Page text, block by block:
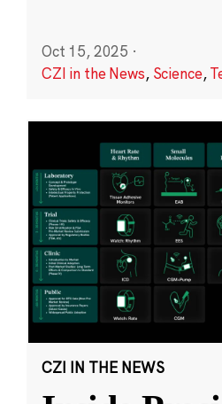
Oct 15, 2025 ·
CZI in the News, Science,
CZI IN THE NEWS